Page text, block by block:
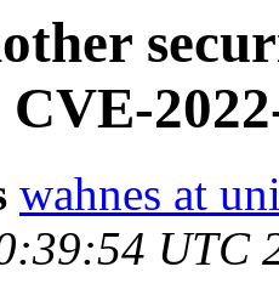
wahnes at
UTC